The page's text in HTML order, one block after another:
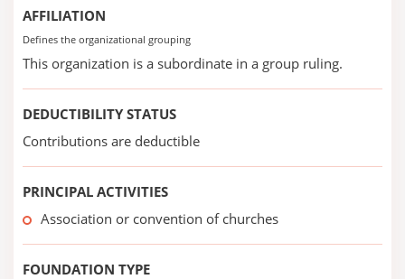
AFFILIATION
Defines the organizational grouping
This organization is a subordinate in a group ruling.
DEDUCTIBILITY STATUS
Contributions are deductible
PRINCIPAL ACTIVITIES
Association or convention of churches
FOUNDATION TYPE